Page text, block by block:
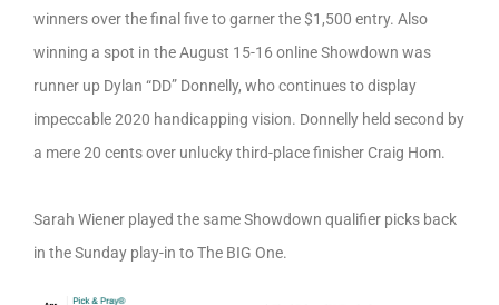
winners over the final five to garner the $1,500 entry. Also
winning a spot in the August 15-16 online Showdown was
runner up Dylan “DD” Donnelly, who continues to display
impeccable 2020 handicapping vision. Donnelly held second by
a mere 20 cents over unlucky third-place finisher Craig Hom.
Sarah Wiener played the same Showdown qualifier picks back
in the Sunday play-in to The BIG One.